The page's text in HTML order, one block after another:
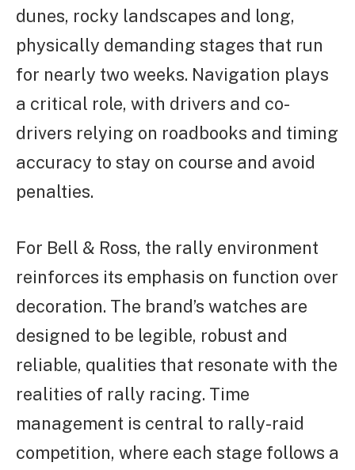
dunes, rocky landscapes and long,
physically demanding stages that run
for nearly two weeks. Navigation plays
a critical role, with drivers and co-
drivers relying on roadbooks and timing
accuracy to stay on course and avoid
penalties.
For Bell & Ross, the rally environment
reinforces its emphasis on function over
decoration. The brand’s watches are
designed to be legible, robust and
reliable, qualities that resonate with the
realities of rally racing. Time
management is central to rally-raid
competition, where each stage follows a